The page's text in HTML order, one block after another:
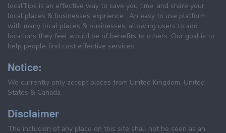
localTips is an effective way to save you time, and share your
local places & businesses exprience . An easy to use platform
with many local places & businesses, allowing users to add
locations they feel would be of benefits to others. Our goal is to
help people find cost effective services.
Notice:
We currently only accept places from United Kingdom, United
States & Canada.
Disclaimer
The inclusion of any place on this site shall not be seen as an